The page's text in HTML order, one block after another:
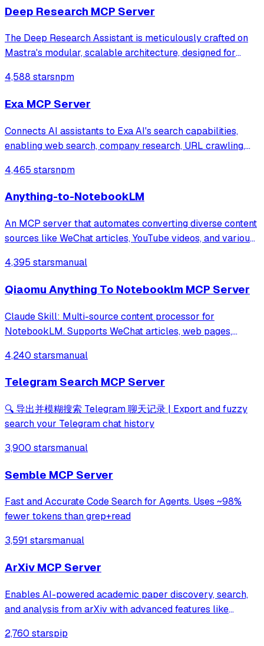
Deep Research MCP Server
The Deep Research Assistant is meticulously crafted on
Mastra's modular, scalable architecture, designed for
interaction. It's built to tackle complex research
challenges autonomously.
4,588 starsnpm
Exa MCP Server
Connects AI assistants to Exa AI's search capabilities,
enabling web search, company research, URL crawling,
GitHub repos, documentation, and Stack Overflow for
finding relevant coding context and e
4,465 starsnpm
Anything-to-NotebookLM
An MCP server that automates converting diverse content
sources like WeChat articles, YouTube videos, and various
podcasts and slide decks via Google NotebookLM. It
4,395 starsmanual
Qiaomu Anything To Notebooklm MCP Server
Claude Skill: Multi-source content processor for
NotebookLM. Supports WeChat articles, web pages,
Podcast/PPT/MindMap/Quiz etc.
4,240 starsmanual
Telegram Search MCP Server
🔍 导出并模糊搜索 Telegram 聊天记录 | Export and fuzzy
search your Telegram chat history
3,900 starsmanual
Semble MCP Server
Fast and Accurate Code Search for Agents. Uses ~98%
fewer tokens than grep+read
3,591 starsmanual
ArXiv MCP Server
Enables AI-powered academic paper discovery, search,
and analysis from arXiv with advanced features like
format exports (BibTeX, RIS, JSON, CSV). Provides
2,760 starspip